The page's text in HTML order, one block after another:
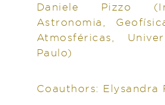
Daniele Pizzo
Astronomia,
Atmosféricas,
Paulo)
Coauthors: Elysandra